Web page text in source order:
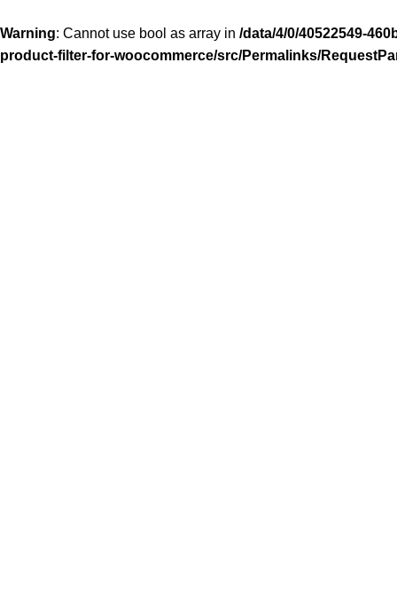
Warning: Cannot use bool as array in /data/4/0/40522549-
product-filter-for-woocommerce/src/Permalinks/